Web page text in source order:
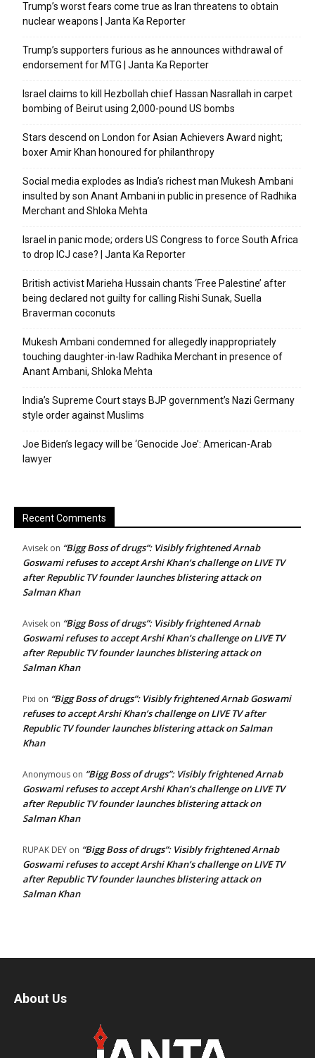
Trump’s worst fears come true as Iran threatens to obtain
nuclear weapons | Janta Ka Reporter
Trump’s supporters furious as he announces withdrawal of
endorsement for MTG | Janta Ka Reporter
Israel claims to kill Hezbollah chief Hassan Nasrallah in carpet
bombing of Beirut using 2,000-pound US bombs
Stars descend on London for Asian Achievers Award night;
boxer Amir Khan honoured for philanthropy
Social media explodes as India’s richest man Mukesh Ambani
insulted by son Anant Ambani in public in presence of Radhika
Merchant and Shloka Mehta
Israel in panic mode; orders US Congress to force South Africa
to drop ICJ case? | Janta Ka Reporter
British activist Marieha Hussain chants ‘Free Palestine’ after
being declared not guilty for calling Rishi Sunak, Suella
Braverman coconuts
Mukesh Ambani condemned for allegedly inappropriately
touching daughter-in-law Radhika Merchant in presence of
Anant Ambani, Shloka Mehta
India’s Supreme Court stays BJP government’s Nazi Germany
style order against Muslims
Joe Biden’s legacy will be ‘Genocide Joe’: American-Arab
lawyer
Recent Comments
Avisek on “Bigg Boss of drugs”: Visibly frightened Arnab
Goswami refuses to accept Arshi Khan’s challenge on LIVE TV
after Republic TV founder launches blistering attack on
Salman Khan
Avisek on “Bigg Boss of drugs”: Visibly frightened Arnab
Goswami refuses to accept Arshi Khan’s challenge on LIVE TV
after Republic TV founder launches blistering attack on
Salman Khan
Pixi on “Bigg Boss of drugs”: Visibly frightened Arnab Goswami
refuses to accept Arshi Khan’s challenge on LIVE TV after
Republic TV founder launches blistering attack on Salman
Khan
Anonymous on “Bigg Boss of drugs”: Visibly frightened Arnab
Goswami refuses to accept Arshi Khan’s challenge on LIVE TV
after Republic TV founder launches blistering attack on
Salman Khan
RUPAK DEY on “Bigg Boss of drugs”: Visibly frightened Arnab
Goswami refuses to accept Arshi Khan’s challenge on LIVE TV
after Republic TV founder launches blistering attack on
Salman Khan
About Us